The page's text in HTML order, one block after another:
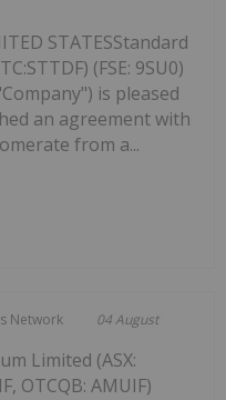
STATESStandard
(FSE: 9SU0)
is pleased
an agreement with
from a...
Network 04 August
Limited (ASX:
OTCQB: AMUIF)